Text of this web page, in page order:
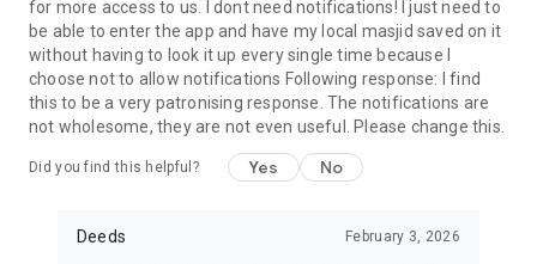
for more access to us. I dont need notifications! I just need to
be able to enter the app and have my local masjid saved on it
without having to look it up every single time because I
choose not to allow notifications Following response: I find
this to be a very patronising response. The notifications are
not wholesome, they are not even useful. Please change this.
Did you find this helpful? Yes No
Deeds February 3, 2026